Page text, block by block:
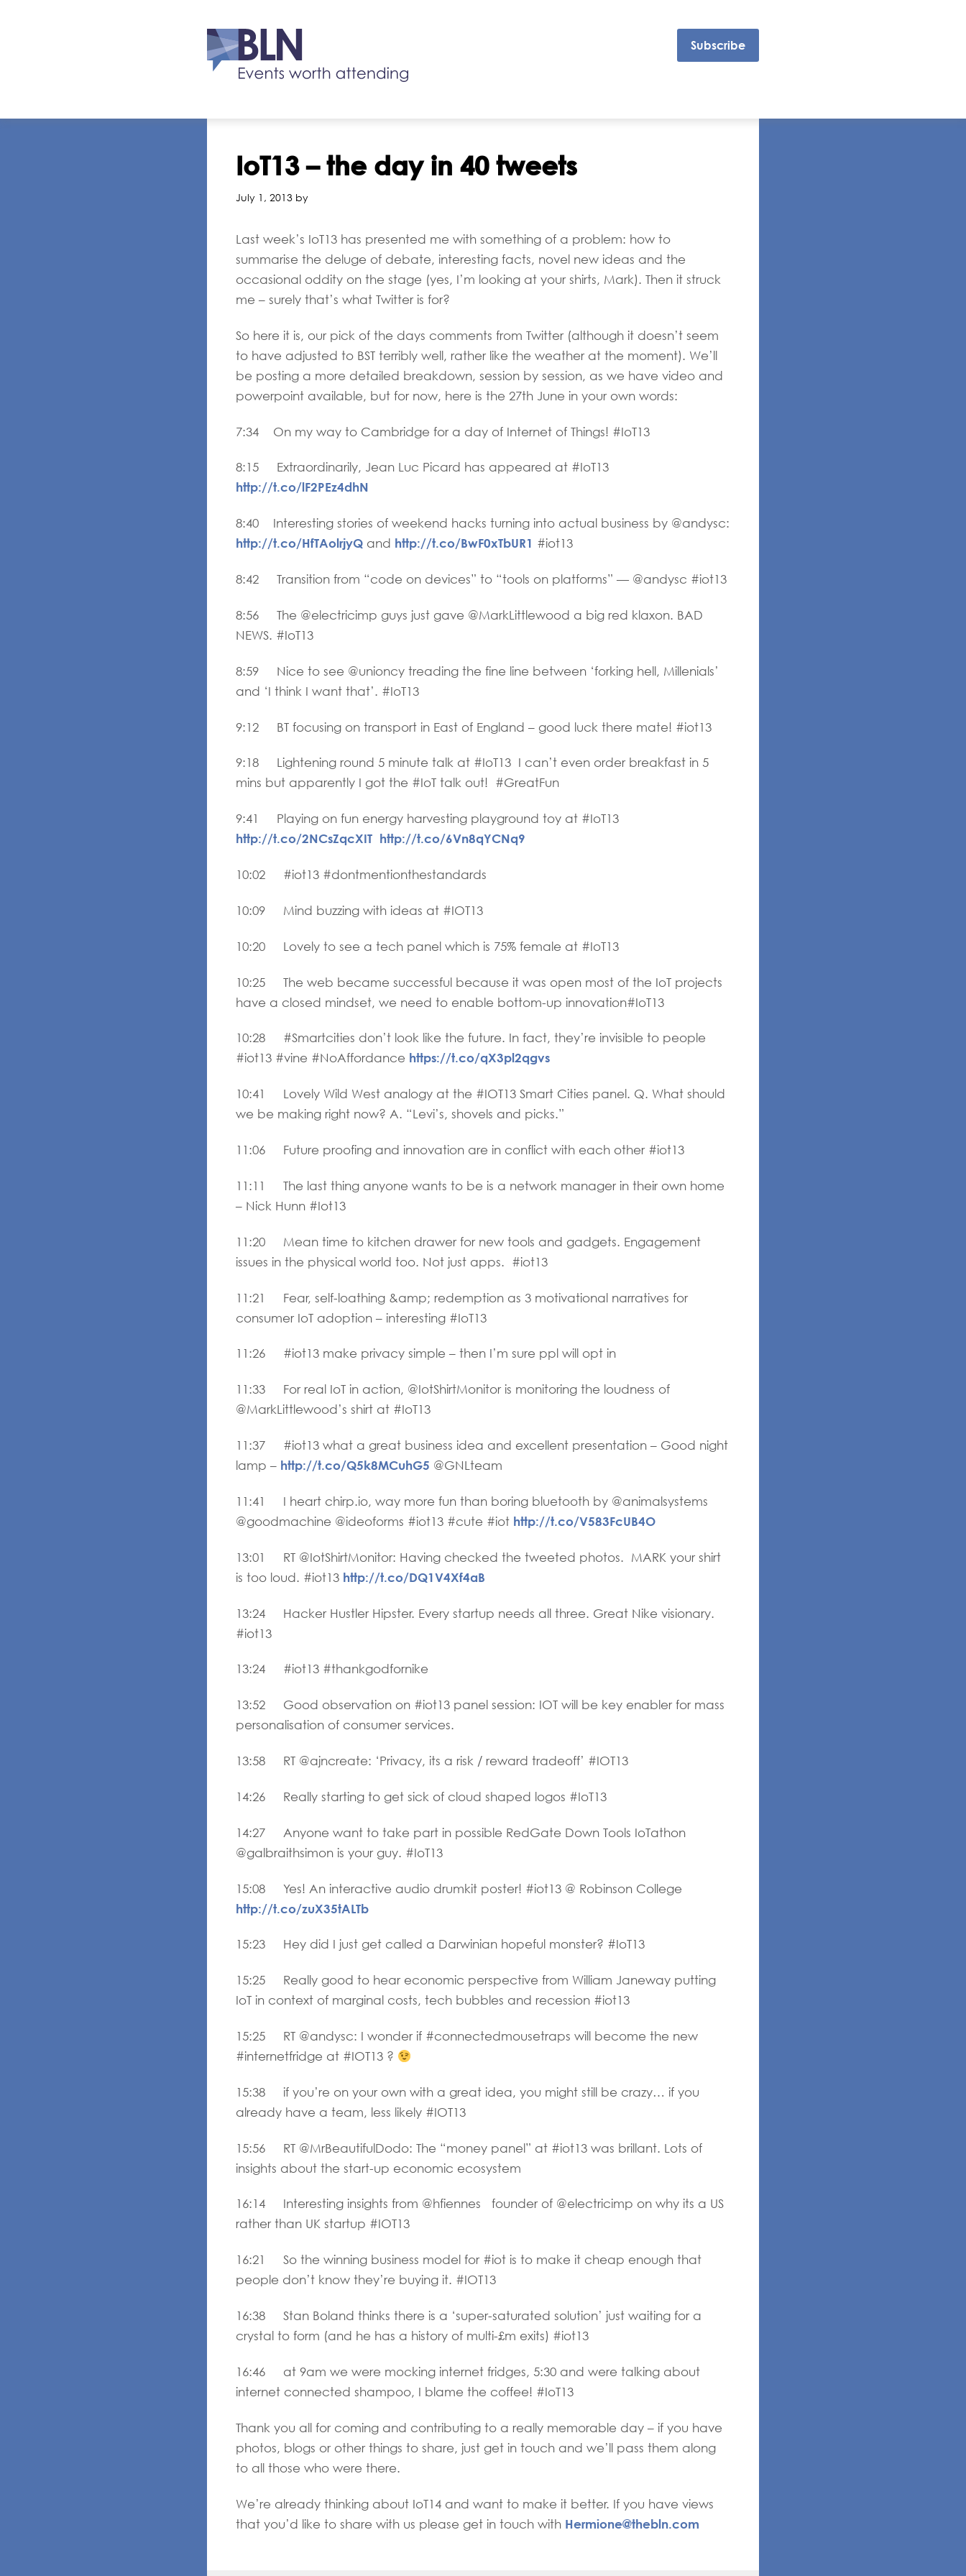
Subscribe
IoT13 – the day in 40 tweets
July 1, 2013 by
Last week’s IoT13 has presented me with something of a problem: how to
summarise the deluge of debate, interesting facts, novel new ideas and the
occasional oddity on the stage (yes, I’m looking at your shirts, Mark). Then it struck
me – surely that’s what Twitter is for?
So here it is, our pick of the days comments from Twitter (although it doesn’t seem
to have adjusted to BST terribly well, rather like the weather at the moment). We’ll
be posting a more detailed breakdown, session by session, as we have video and
powerpoint available, but for now, here is the 27th June in your own words:
7:34 On my way to Cambridge for a day of Internet of Things! #IoT13
8:15 Extraordinarily, Jean Luc Picard has appeared at #IoT13
http://t.co/lF2PEz4dhN
8:40 Interesting stories of weekend hacks turning into actual business by @andysc:
http://t.co/HfTAolrjyQ and http://t.co/BwF0xTbUR1 #iot13
8:42 Transition from “code on devices” to “tools on platforms” — @andysc #iot13
8:56 The @electricimp guys just gave @MarkLittlewood a big red klaxon. BAD
NEWS. #IoT13
8:59 Nice to see @unioncy treading the fine line between ‘forking hell, Millenials’
and ‘I think I want that’. #IoT13
9:12 BT focusing on transport in East of England – good luck there mate! #iot13
9:18 Lightening round 5 minute talk at #IoT13 I can’t even order breakfast in 5
mins but apparently I got the #IoT talk out! #GreatFun
9:41 Playing on fun energy harvesting playground toy at #IoT13
http://t.co/2NCsZqcXIT http://t.co/6Vn8qYCNq9
10:02 #iot13 #dontmentionthestandards
10:09 Mind buzzing with ideas at #IOT13
10:20 Lovely to see a tech panel which is 75% female at #IoT13
10:25 The web became successful because it was open most of the IoT projects
have a closed mindset, we need to enable bottom-up innovation#IoT13
10:28 #Smartcities don’t look like the future. In fact, they’re invisible to people
#iot13 #vine #NoAffordance https://t.co/qX3pl2qgvs
10:41 Lovely Wild West analogy at the #IOT13 Smart Cities panel. Q. What should
we be making right now? A. “Levi’s, shovels and picks.”
11:06 Future proofing and innovation are in conflict with each other #iot13
11:11 The last thing anyone wants to be is a network manager in their own home
– Nick Hunn #Iot13
11:20 Mean time to kitchen drawer for new tools and gadgets. Engagement
issues in the physical world too. Not just apps. #iot13
11:21 Fear, self-loathing &amp; redemption as 3 motivational narratives for
consumer IoT adoption – interesting #IoT13
11:26 #iot13 make privacy simple – then I’m sure ppl will opt in
11:33 For real IoT in action, @IotShirtMonitor is monitoring the loudness of
@MarkLittlewood’s shirt at #IoT13
11:37 #iot13 what a great business idea and excellent presentation – Good night
lamp – http://t.co/Q5k8MCuhG5 @GNLteam
11:41 I heart chirp.io, way more fun than boring bluetooth by @animalsystems
@goodmachine @ideoforms #iot13 #cute #iot http://t.co/V583FcUB4O
13:01 RT @IotShirtMonitor: Having checked the tweeted photos. MARK your shirt
is too loud. #iot13 http://t.co/DQ1V4Xf4aB
13:24 Hacker Hustler Hipster. Every startup needs all three. Great Nike visionary.
#iot13
13:24 #iot13 #thankgodfornike
13:52 Good observation on #iot13 panel session: IOT will be key enabler for mass
personalisation of consumer services.
13:58 RT @ajncreate: ‘Privacy, its a risk / reward tradeoff’ #IOT13
14:26 Really starting to get sick of cloud shaped logos #IoT13
14:27 Anyone want to take part in possible RedGate Down Tools IoTathon
@galbraithsimon is your guy. #IoT13
15:08 Yes! An interactive audio drumkit poster! #iot13 @ Robinson College
http://t.co/zuX35tALTb
15:23 Hey did I just get called a Darwinian hopeful monster? #IoT13
15:25 Really good to hear economic perspective from William Janeway putting
IoT in context of marginal costs, tech bubbles and recession #iot13
15:25 RT @andysc: I wonder if #connectedmousetraps will become the new
#internetfridge at #IOT13 ?
15:38 if you’re on your own with a great idea, you might still be crazy… if you
already have a team, less likely #IOT13
15:56 RT @MrBeautifulDodo: The “money panel” at #iot13 was brillant. Lots of
insights about the start-up economic ecosystem
16:14 Interesting insights from @hfiennes founder of @electricimp on why its a US
rather than UK startup #IOT13
16:21 So the winning business model for #iot is to make it cheap enough that
people don’t know they’re buying it. #IOT13
16:38 Stan Boland thinks there is a ‘super-saturated solution’ just waiting for a
crystal to form (and he has a history of multi-£m exits) #iot13
16:46 at 9am we were mocking internet fridges, 5:30 and were talking about
internet connected shampoo, I blame the coffee! #IoT13
Thank you all for coming and contributing to a really memorable day – if you have
photos, blogs or other things to share, just get in touch and we’ll pass them along
to all those who were there.
We’re already thinking about IoT14 and want to make it better. If you have views
that you’d like to share with us please get in touch with Hermione@thebln.com